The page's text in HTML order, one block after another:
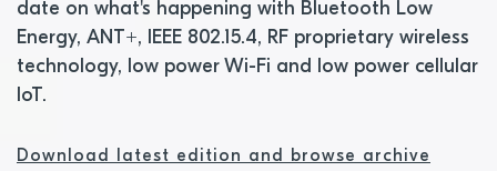
date on what's happening with Bluetooth Low
Energy, ANT+, IEEE 802.15.4, RF proprietary wireless
technology, low power Wi-Fi and low power cellular
IoT.
Download latest edition and browse archive